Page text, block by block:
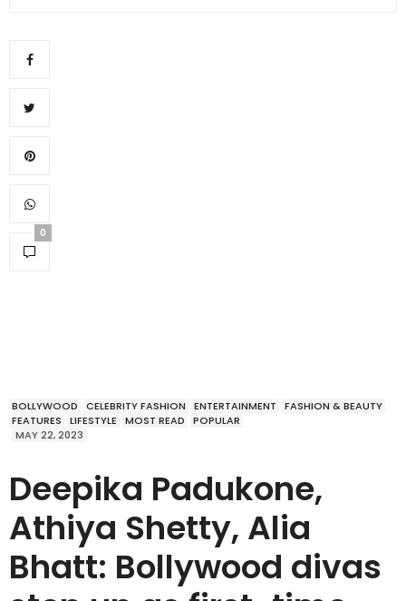
0
BOLLYWOOD CELEBRITY FASHION ENTERTAINMENT
FASHION & BEAUTY
FEATURES
LIFESTYLE MOST READ
POPULAR
MAY 22, 2023
Deepika Padukone,
Athiya Shetty, Alia
Bhatt: Bollywood divas